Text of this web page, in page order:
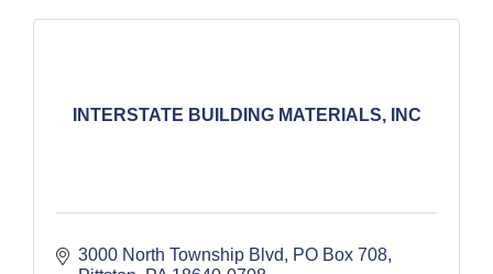
INTERSTATE BUILDING MATERIALS, INC
3000 North Township Blvd
PO Box 708